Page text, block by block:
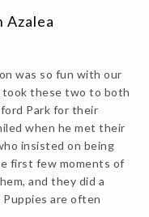
Azalea
was so fun with our
these two to both
Park for their
when he met their
insisted on being
first few moments of
and they did a
are often